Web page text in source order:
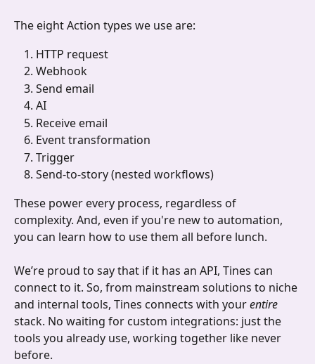
The eight Action types we use are:
HTTP request
Webhook
Send email
AI
Receive email
Event transformation
Trigger
Send-to-story (nested workflows)
These power every process, regardless of
complexity. And, even if you're new to automation,
you can learn how to use them all before lunch.
We’re proud to say that if it has an API, Tines can
connect to it. So, from mainstream solutions to niche
and internal tools, Tines connects with your entire
stack. No waiting for custom integrations: just the
tools you already use, working together like never
before.